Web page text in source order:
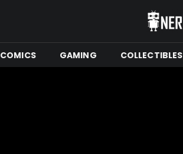
COMICS GAMING COLLECTIBLES